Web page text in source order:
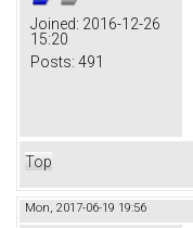
Joined: 2016-12-26
15:20
Posts: 491
Top
Mon, 2017-06-19 19:56